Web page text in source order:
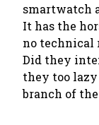
smartwatch
It has the
no technical
Did they
they too
branch of